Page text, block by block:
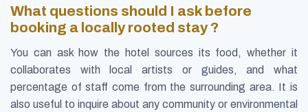
What questions should I ask before
booking a locally rooted stay ?
You can ask how the hotel sources its food, whether it
collaborates with local artists or guides, and what
percentage of staff come from the surrounding area. It is
also useful to inquire about any community or environmental